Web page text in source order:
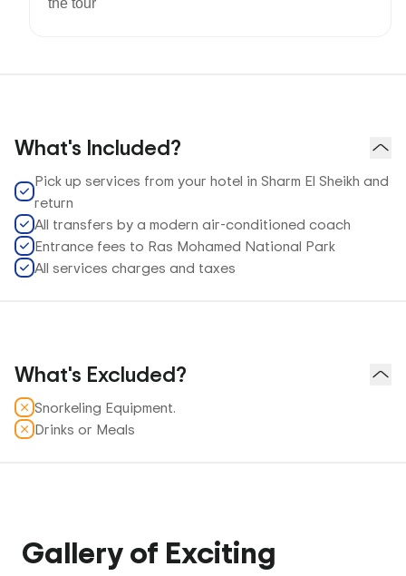
the tour
What's Included?
Pick up services from your hotel in Sharm El Sheikh and
return
All transfers by a modern air-conditioned coach
Entrance fees to Ras Mohamed National Park
All services charges and taxes
What's Excluded?
Snorkeling Equipment.
Drinks or Meals
Gallery of Exciting